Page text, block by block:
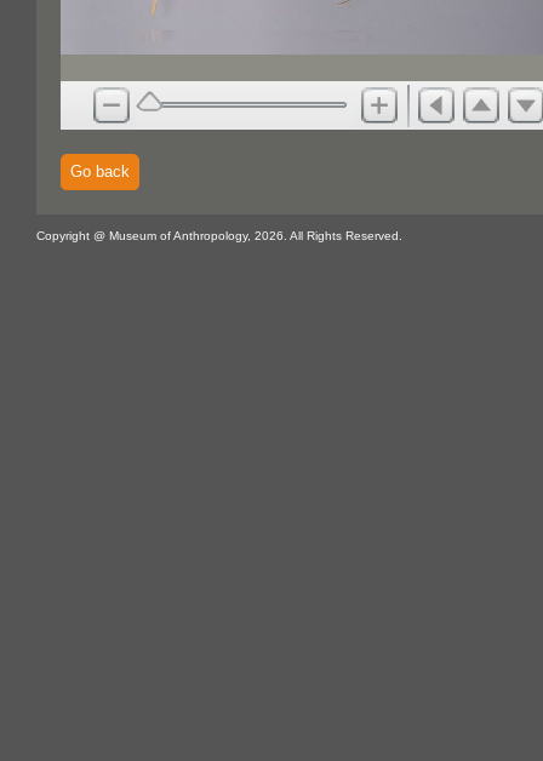
Go back
Copyright @ Museum of Anthropology, 2026. All Rights Reserved.